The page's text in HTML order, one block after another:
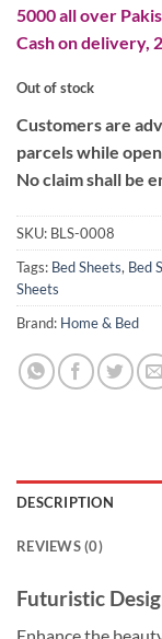
5000 all over
Cash on delivery,
Out of stock
Customers are
parcels while
No claim shall be
SKU: BLS-0008
Tags: Bed Sheets, Bed
Sheets
Brand: Home & Bed
DESCRIPTION
REVIEWS (0)
Futuristic